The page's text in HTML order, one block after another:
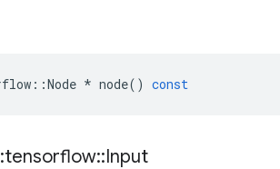
::Node * node() const
tensorflow::Input